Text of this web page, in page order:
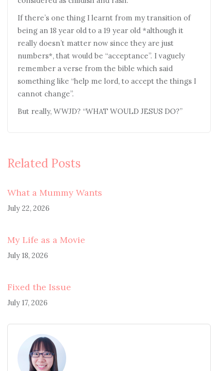
If there’s one thing I learnt from my transition of
being an 18 year old to a 19 year old *although it
really doesn’t matter now since they are just
numbers*, that would be “acceptance”. I vaguely
remember a verse from the bible which said
something like “help me lord, to accept the things I
cannot change”.
But really, WWJD? “WHAT WOULD JESUS DO?”
Related Posts
What a Mummy Wants
July 22, 2026
My Life as a Movie
July 18, 2026
Fixed the Issue
July 17, 2026